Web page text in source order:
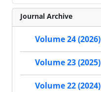
Journal Archive
Volume 24 (2026)
Volume 23 (2025)
Volume 22 (2024)